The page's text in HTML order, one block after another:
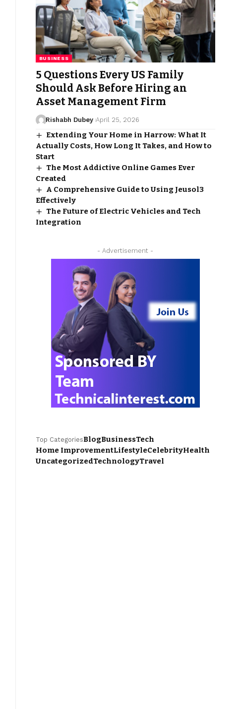
BUSINESS
5 Questions Every US Family
Should Ask Before Hiring an
Asset Management Firm
Rishabh Dubey April 25, 2026
Extending Your Home in Harrow: What It
Actually Costs, How Long It Takes, and How to
Start
The Most Addictive Online Games Ever
Created
A Comprehensive Guide to Using Jeusol3
Effectively
The Future of Electric Vehicles and Tech
Integration
- Advertisement -
Top CategoriesBlogBusinessTech
Home ImprovementLifestyleCelebrityHealth
UncategorizedTechnologyTravel